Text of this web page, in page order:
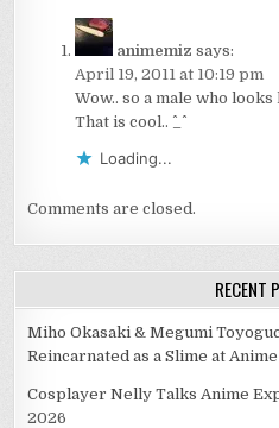
animemiz says:
April 19, 2011 at 10:19 pm
Wow.. so a male who
That is cool.. ^_^
Loading...
Comments are closed.
RECENT
Miho Okasaki & Megumi
Reincarnated as a Slime at
Cosplayer Nelly Talks Anime
2026